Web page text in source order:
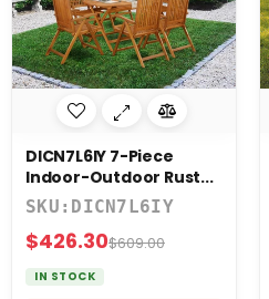
DICN7L6IY 7-Piece
Indoor-Outdoor Rust...
SKU:DICN7L6IY
$426.30$609.00
IN STOCK